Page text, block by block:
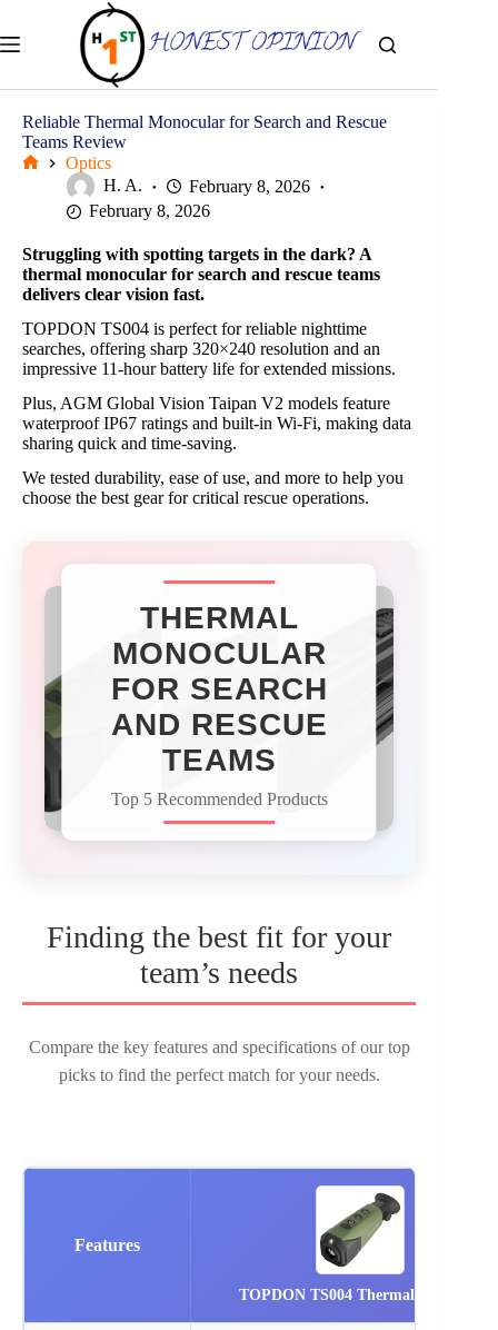
content
Reliable Thermal Monocular for Search and Rescue
Teams Review
Optics
H. A.
February 8, 2026
February 8, 2026
Struggling with spotting targets in the dark? A
thermal monocular for search and rescue teams
delivers clear vision fast.
TOPDON TS004 is perfect for reliable nighttime
searches, offering sharp 320×240 resolution and an
impressive 11-hour battery life for extended missions.
Plus, AGM Global Vision Taipan V2 models feature
waterproof IP67 ratings and built-in Wi-Fi, making data
sharing quick and time-saving.
We tested durability, ease of use, and more to help you
choose the best gear for critical rescue operations.
THERMAL
MONOCULAR
FOR SEARCH
AND RESCUE
TEAMS
Top 5 Recommended Products
Finding the best fit for your
team’s needs
Compare the key features and specifications of our top
picks to find the perfect match for your needs.
Features
TOPDON TS004 Thermal Imagin…